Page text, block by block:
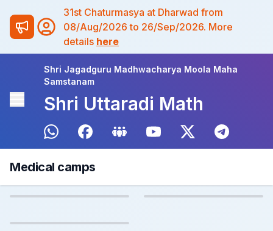
31st Chaturmasya at Dharwad from
08/Aug/2026 to 26/Sep/2026. More
details here
Shri Jagadguru Madhwacharya Moola Maha
Samstanam
Shri Uttaradi Math
Medical camps